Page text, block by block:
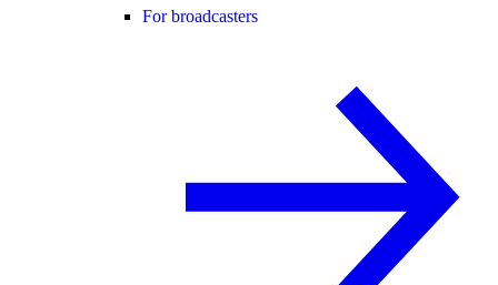
For broadcasters